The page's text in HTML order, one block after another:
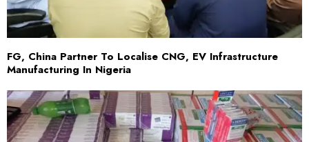
FG, China Partner To Localise CNG, EV Infrastructure
Manufacturing In Nigeria